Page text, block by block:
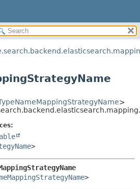
METHOD
DETAIL:
>
>
>